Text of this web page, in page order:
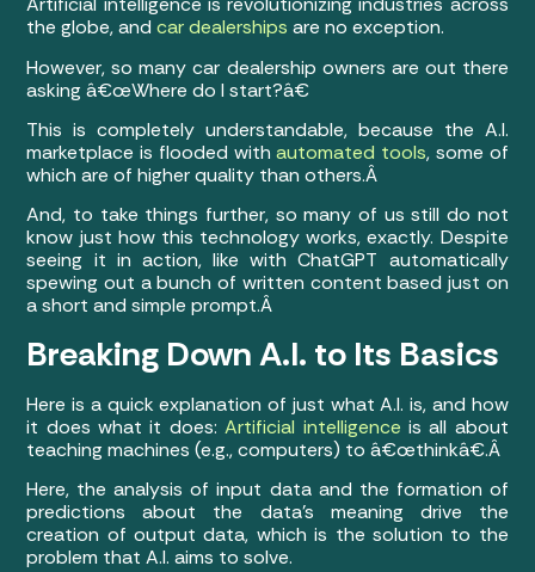
the globe, andcar dealershipsare no exception.
However, so many car dealership owners are out there
asking â€œWhere do I start?â€
This is completely understandable, because the A.I.
marketplace is flooded withautomated tools, some of
which are of higher quality than others.Â
And, to take things further, so many of us still do not
know just how this technology works, exactly. Despite
seeing it in action, like with ChatGPT automatically
spewing out a bunch of written content based just on
a short and simple prompt.Â
Breaking Down A.I. to Its Basics
Here is a quick explanation of just what A.I. is, and how
it does what it does:Artificial intelligence is all about
teaching machines (e.g., computers) to â€œthinkâ€.Â
Here, the analysis of input data and the formation of
predictions about the data’s meaning drive the
creation of output data, which is the solution to the
problem that A.I. aims to solve.